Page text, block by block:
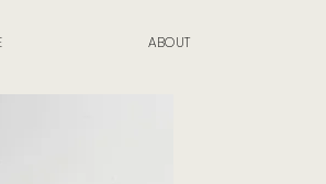
ABOUT